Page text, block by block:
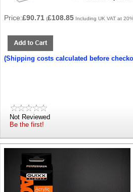
Price:£90.71 (£108.85 Including UK VAT at
(Shipping costs calculated before
Not Reviewed
Be the first!